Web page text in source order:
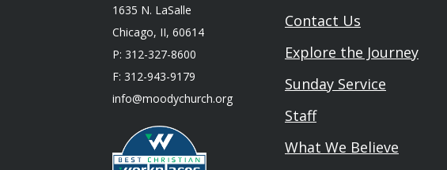
1635 N. LaSalle
Chicago, II, 60614
P: 312-327-8600
F: 312-943-9179
info@moodychurch.org
Contact Us
Explore the Journey
Sunday Service
Staff
What We Believe